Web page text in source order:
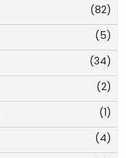
(82)
(5)
(34)
(2)
(1)
(4)